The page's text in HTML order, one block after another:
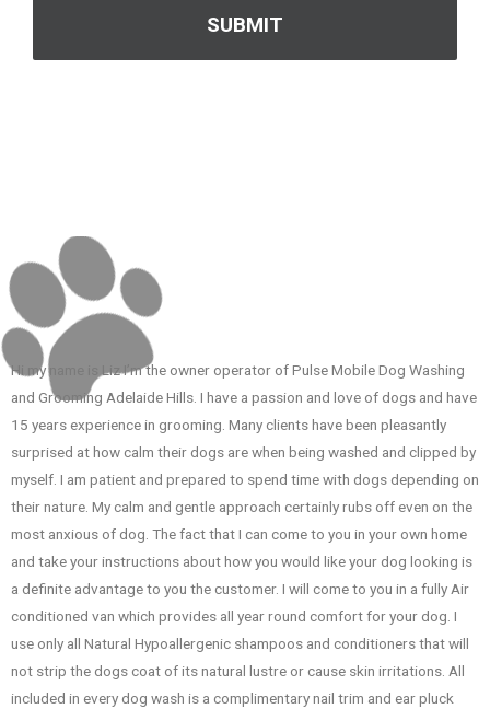
Hi my name is Liz I’m the owner operator of Pulse Mobile Dog Washing
and Grooming Adelaide Hills. I have a passion and love of dogs and have
15 years experience in grooming. Many clients have been pleasantly
surprised at how calm their dogs are when being washed and clipped by
myself. I am patient and prepared to spend time with dogs depending on
their nature. My calm and gentle approach certainly rubs off even on the
most anxious of dog. The fact that I can come to you in your own home
and take your instructions about how you would like your dog looking is
a definite advantage to you the customer. I will come to you in a fully Air
conditioned van which provides all year round comfort for your dog. I
use only all Natural Hypoallergenic shampoos and conditioners that will
not strip the dogs coat of its natural lustre or cause skin irritations. All
included in every dog wash is a complimentary nail trim and ear pluck